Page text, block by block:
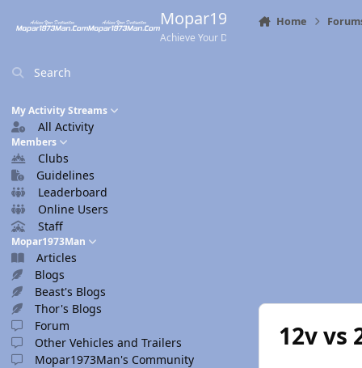
Mopar1973Man.Com
Achieve Your Destination
Search
My Activity Streams
All Activity
Members
Clubs
Guidelines
Leaderboard
Online Users
Staff
Mopar1973Man
Articles
Blogs
Beast's Blogs
Thor's Blogs
Forum
Other Vehicles and Trailers
Mopar1973Man's Community
Home
12v vs